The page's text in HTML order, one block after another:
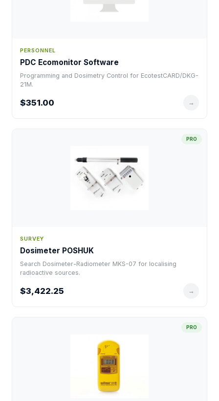
PERSONNEL
PDC Ecomonitor Software
Programming and Dosimetry Control for EcotestCARD/DKG-
21M.
$351.00 →
PRO
SURVEY
Dosimeter POSHUK
Search Dosimeter-Radiometer MKS-07 for localising
radioactive sources.
$3,422.25 →
PRO